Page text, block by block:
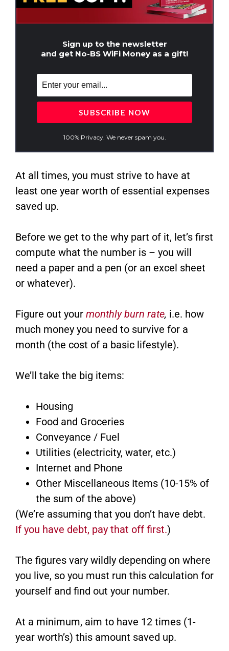
Sign up to the newsletter
and get No-BS WiFi Money as a gift!
100% Privacy. We never spam you.
At all times, you must strive to have at
least one year worth of essential expenses
saved up.
Before we get to the why part of it, let’s first
compute what the number is – you will
need a paper and a pen (or an excel sheet
or whatever).
Figure out your monthly burn rate, i.e. how
much money you need to survive for a
month (the cost of a basic lifestyle).
We’ll take the big items:
Housing
Food and Groceries
Conveyance / Fuel
Utilities (electricity, water, etc.)
Internet and Phone
Other Miscellaneous Items (10-15% of
the sum of the above)
(We’re assuming that you don’t have debt.
If you have debt, pay that off first.)
The figures vary wildly depending on where
you live, so you must run this calculation for
yourself and find out your number.
At a minimum, aim to have 12 times (1-
year worth’s) this amount saved up.